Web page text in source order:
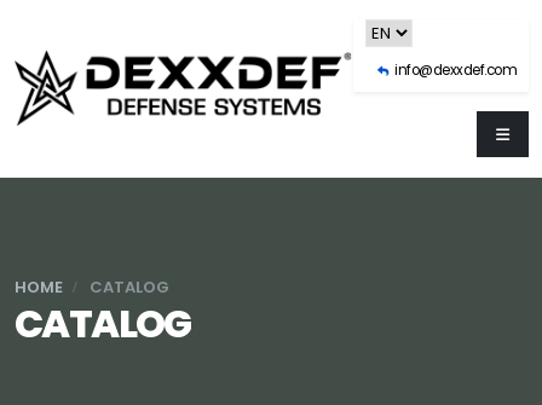
info@dexxdef.com
CATALOG
HOME CATALOG